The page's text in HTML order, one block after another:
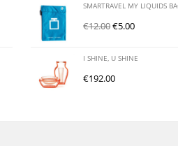
SMARTRAVEL MY LIQUIDS
€12.00€5.00
I SHINE, U SHINE
€192.00